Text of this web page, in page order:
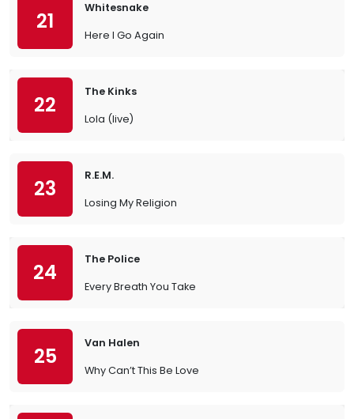
21
Whitesnake
Here I Go Again
22
The Kinks
Lola (live)
23
R.E.M.
Losing My Religion
24
The Police
Every Breath You Take
25
Van Halen
Why Can’t This Be Love